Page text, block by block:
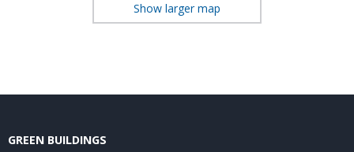
Show larger map
GREEN BUILDINGS